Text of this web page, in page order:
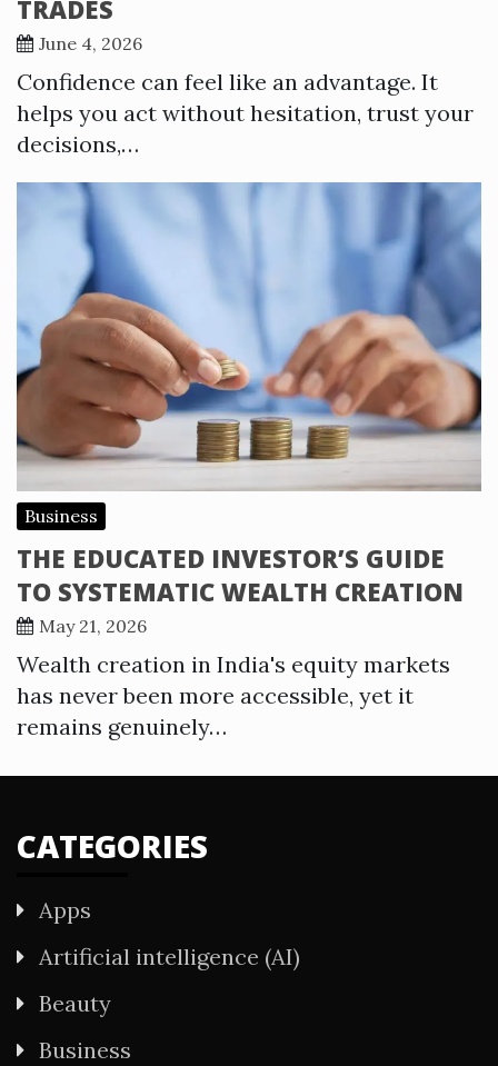
TRADES
June 4, 2026
Confidence can feel like an advantage. It
helps you act without hesitation, trust your
decisions,…
Business
THE EDUCATED INVESTOR’S GUIDE
TO SYSTEMATIC WEALTH CREATION
May 21, 2026
Wealth creation in India's equity markets
has never been more accessible, yet it
remains genuinely…
CATEGORIES
Apps
Artificial intelligence (AI)
Beauty
Business